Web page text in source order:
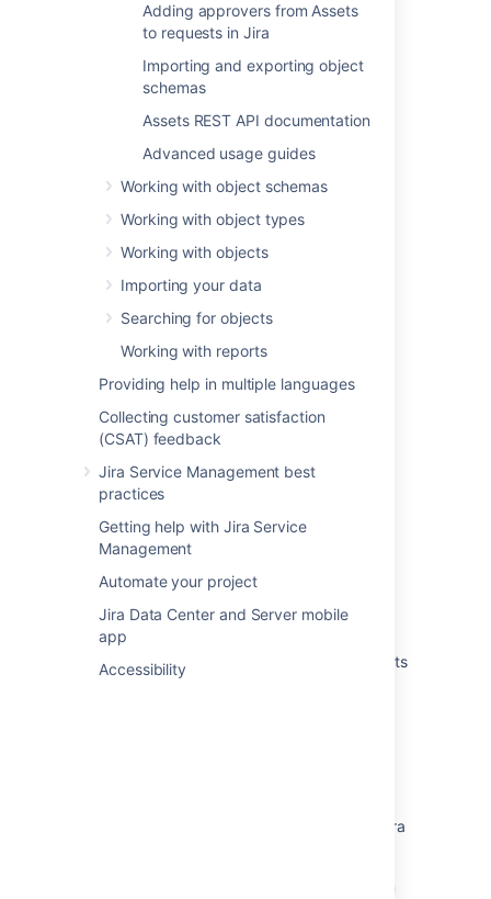
Adding approvers from Assets
to requests in Jira
Importing and exporting object
schemas
Assets REST API documentation
Advanced usage guides
Working with object schemas
Working with object types
Working with objects
Importing your data
Searching for objects
Working with reports
Providing help in multiple languages
Collecting customer satisfaction
(CSAT) feedback
Jira Service Management best
practices
Getting help with Jira Service
Management
Automate your project
Jira Data Center and Server mobile
app
Accessibility
In this section
Conditions and validators
Groovy script examples
Import a Groovy script from one to another
Related content
Adding objects to Jira issues
Adding approvers from Assets to requests in
Jira
Attach Assets objects to Jira work items
Create an Assets object custom field
Use JQL functions in Assets
About the Assets object custom field
Adding Assets post function "Create an Assets
Object from a Jira Issue" doesn't save
Unable to add/edit Asset post functions in Jira